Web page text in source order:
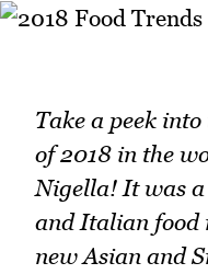
Take a peek
of 2018 in the
Nigella! It was
and Italian food
new Asian and